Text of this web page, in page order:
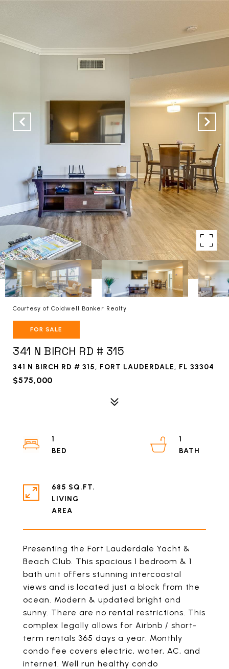
Courtesy of Coldwell Banker Realty
FOR SALE
341 N BIRCH RD # 315
341 N BIRCH RD # 315, FORT LAUDERDALE, FL 33304
$575,000
Presenting the Fort Lauderdale Yacht &
Beach Club. This spacious 1 bedroom & 1
bath unit offers stunning intercoastal
views and is located just a block from the
ocean. Modern & updated bright and
sunny. There are no rental restrictions. This
complex legally allows for Airbnb / short-
term rentals 365 days a year. Monthly
condo fee covers electric, water, AC, and
internet. Well run healthy condo
1
1
685 SQ.FT.
LIVING